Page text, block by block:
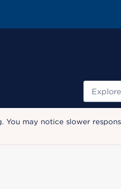
may notice slower